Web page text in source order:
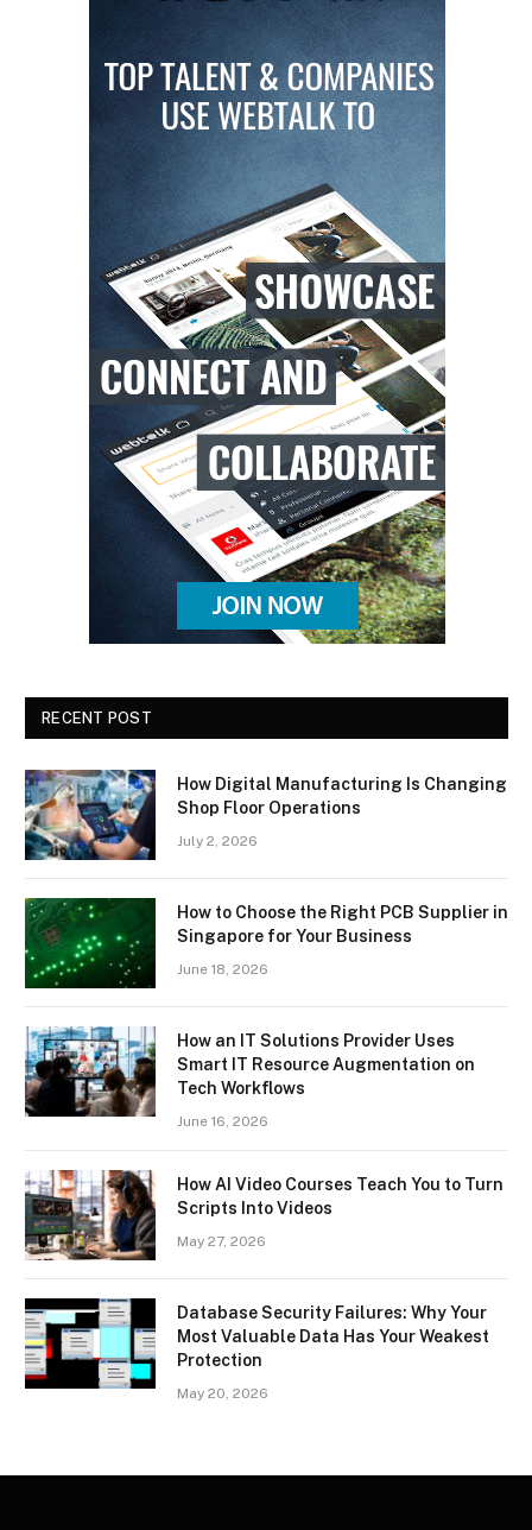
RECENT POST
How Digital Manufacturing Is Changing
Shop Floor Operations
July 2, 2026
How to Choose the Right PCB Supplier in
Singapore for Your Business
June 18, 2026
How an IT Solutions Provider Uses
Smart IT Resource Augmentation on
Tech Workflows
June 16, 2026
How AI Video Courses Teach You to Turn
Scripts Into Videos
May 27, 2026
Database Security Failures: Why Your
Most Valuable Data Has Your Weakest
Protection
May 20, 2026